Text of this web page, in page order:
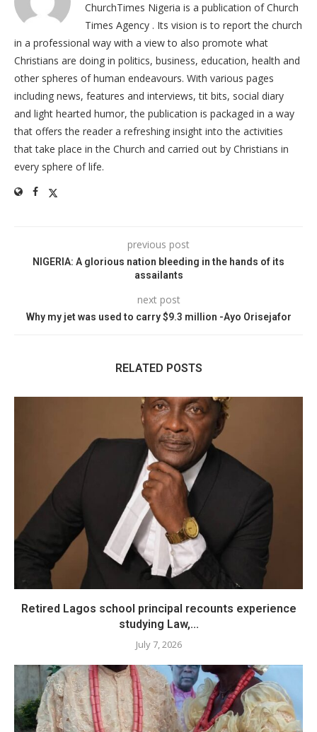
ChurchTimes Nigeria is a publication of Church
Times Agency . Its vision is to report the church
in a professional way with a view to also promote what
Christians are doing in politics, business, education, health and
other spheres of human endeavours. With various pages
including news, features and interviews, tit bits, social diary
and light hearted humor, the publication is packaged in a way
that offers the reader a refreshing insight into the activities
that take place in the Church and carried out by Christians in
every sphere of life.
previous post
NIGERIA: A glorious nation bleeding in the hands of its
assailants
next post
Why my jet was used to carry $9.3 million -Ayo Orisejafor
RELATED POSTS
​Retired Lagos school principal recounts experience
studying Law,...
July 7, 2026